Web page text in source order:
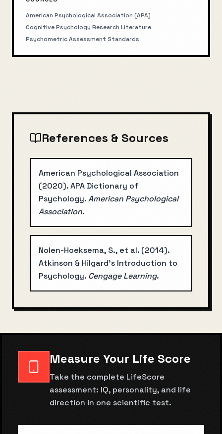
American Psychological Association (APA)
Cognitive Psychology Research Literature
Psychometric Assessment Standards
References & Sources
American Psychological Association
(2020).APA Dictionary of
Psychology.American Psychological
Association.
Nolen-Hoeksema, S., et al. (2014).
Atkinson & Hilgard's Introduction to
Psychology. Cengage Learning.
Measure Your Life Score
Take the complete LifeScore
assessment: IQ, personality, and life
direction in one scientific test.